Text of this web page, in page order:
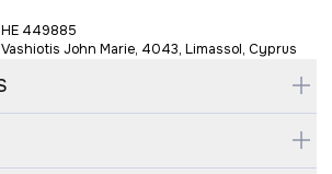
449885
John Marie, 4043, Limassol, Cyprus